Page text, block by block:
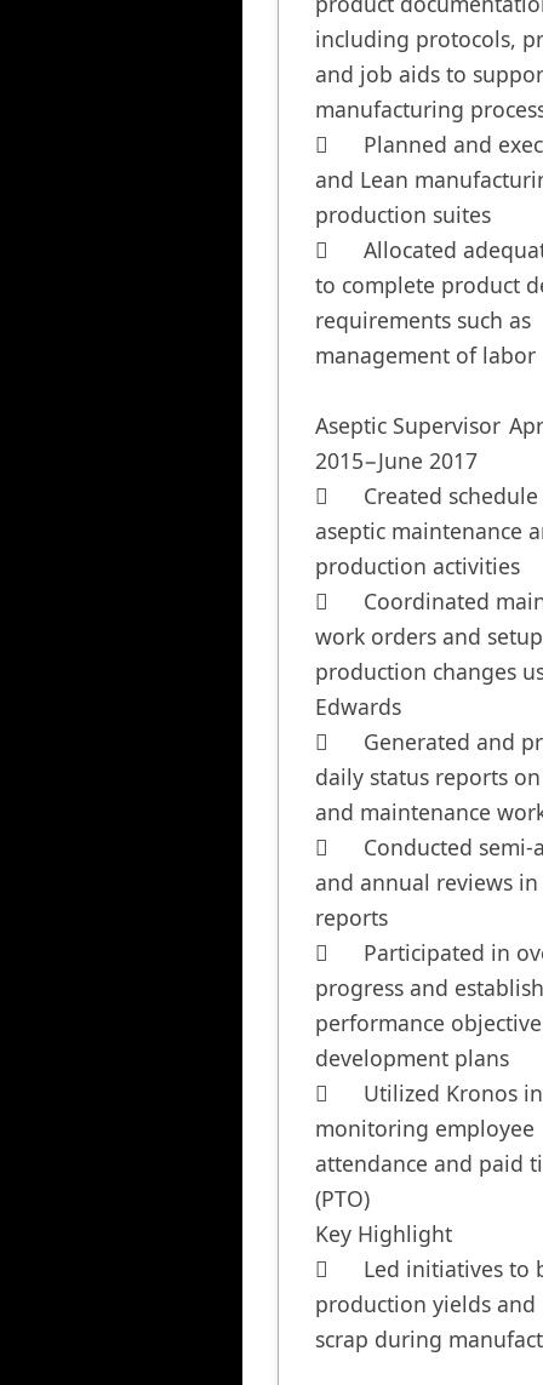
including protocols,
and job aids to
manufacturing
	Planned and executed 5s
and Lean
production suites
	Allocated adequate staffing
to complete product
requirements such as
management of labor
Aseptic Supervisor	April
2015−June 2017
	Created schedule for
aseptic maintenance
production activities
	Coordinated maintenance
work orders and
production changes
Edwards
	Generated and presented
daily status reports
and maintenance
	Conducted semi-annual
and annual reviews
reports
	Participated in overseeing
progress and
performance
development plans
	Utilized Kronos in
monitoring employee
attendance and paid
(PTO)
Key Highlight
	Led initiatives to boost
production yields and
scrap during